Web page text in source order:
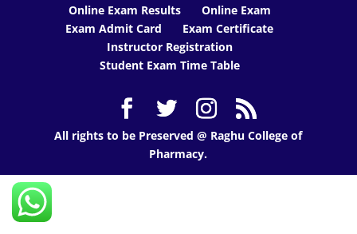
Online Exam Results
Online Exam
Exam Admit Card
Exam Certificate
Instructor Registration
Student Exam Time Table
All rights to be Preserved @ Raghu College of
Pharmacy.